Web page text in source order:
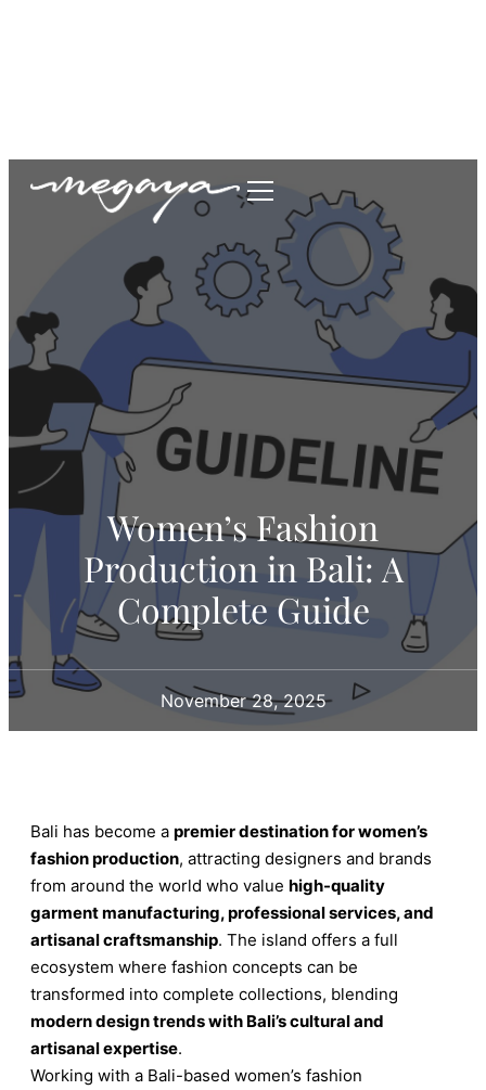
Women’s Fashion
Production in Bali: A
Complete Guide
November 28, 2025
Bali has become a premier destination for women’s
fashion production, attracting designers and brands
from around the world who value high-quality
garment manufacturing, professional services, and
artisanal craftsmanship. The island offers a full
ecosystem where fashion concepts can be
transformed into complete collections, blending
modern design trends with Bali’s cultural and
artisanal expertise.
Working with a Bali-based women’s fashion